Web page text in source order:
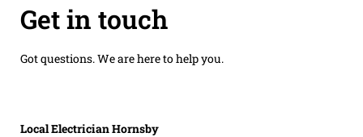
Get in touch
Got questions. We are here to help you.
Local Electrician Hornsby